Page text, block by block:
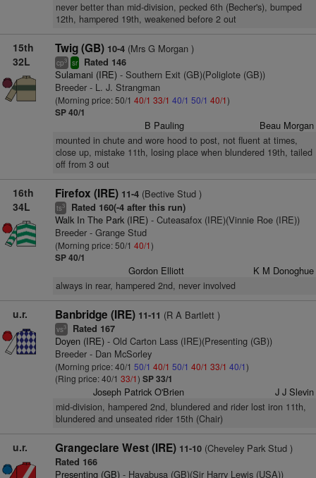
never better than mid-division, pecked 6th (Becher's), bumped
12th, hampered 19th, weakened before 2 out
15th
32L
Twig (GB) 10-4(Mrs G Morgan )
cp3 sr Rated 146
Sulamani (IRE)- Southern Exit (GB)(Poliglote (GB))
Breeder - L. J. Strangman
(Morning price: 50/1 40/1 33/1 40/1 50/1 40/1)
SP 40/1
B Pauling Beau Morgan
mounted in chute and wore hood to post, not fluent at times,
close up, mistake 11th, losing place when blundered 19th, tailed
off from 3 out
16th
34L
Firefox (IRE) 11-4(Bective Stud )
ts3 Rated 160(-4 after this run)
Walk In The Park (IRE)- Cuteasafox (IRE)(Vinnie Roe (IRE))
Breeder - Grange Stud
(Morning price: 50/1 40/1)
SP 40/1
Gordon Elliott K M Donoghue
always in rear, hampered 2nd, never involved
u.r. Banbridge (IRE) 11-11 (R A Bartlett )
vs3 Rated 167
Doyen (IRE)- Old Carton Lass (IRE)(Presenting (GB))
Breeder - Dan McSorley
(Morning price: 40/1 50/1 40/1 50/1 40/1 33/1 40/1)
(Ring price: 40/1 33/1) SP 33/1
Joseph Patrick O'Brien J J Slevin
mid-division, hampered 2nd, blundered and rider lost iron 11th,
blundered and unseated rider 15th (Chair)
u.r. Grangeclare West (IRE) 11-10(Cheveley Park Stud )
Rated 166
Presenting (GB)- Hayabusa (GB)(Sir Harry Lewis (USA))